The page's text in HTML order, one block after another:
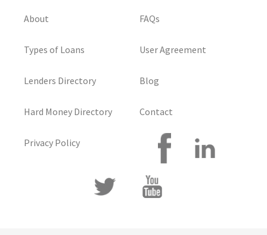
About
Types of Loans
Lenders Directory
Hard Money Directory
Privacy Policy
FAQs
User Agreement
Blog
Contact